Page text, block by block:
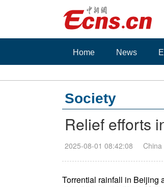
Home News
Society
Relief efforts
2025-08-01 08:42:08 China
Torrential rainfall in Beijing